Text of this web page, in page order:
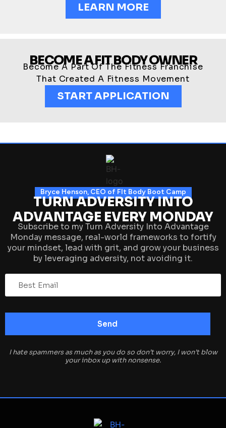
LEARN MORE
BECOME A FIT BODY OWNER
Become A Part Of The Fitness Franchise
That Created A Fitness Movement
START APPLICATION
Bryce Henson, CEO of FIt Body Boot Camp
TURN ADVERSITY INTO
ADVANTAGE EVERY MONDAY
Subscribe to my Turn Adversity Into Advantage
Monday message, real-world frameworks to fortify
your mindset, lead with grit, and grow your business
by leveraging adversity, not avoiding it.
I hate spammers as much as you do so don’t worry, I won’t blow
your inbox up with nonsense.